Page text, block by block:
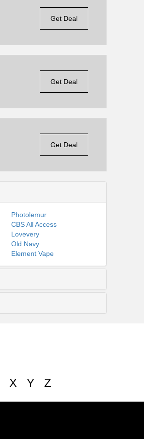
Get Deal
Get Deal
Get Deal
Photolemur
CBS All Access
Lovevery
Old Navy
Element Vape
X Y Z